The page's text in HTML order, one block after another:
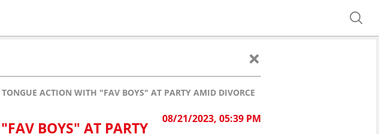
TONGUE ACTION WITH "FAV BOYS" AT PARTY AMID DIVORCE
08/21/2023, 05:39 PM
BOYS" AT PARTY